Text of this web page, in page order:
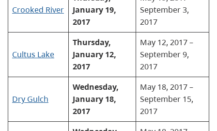
Crooked River
January 19,
2017
September 3,
2017
Cultus Lake
Thursday,
January 12,
2017
May 12, 2017 –
September 9,
2017
Dry Gulch
Wednesday,
January 18,
2017
May 18, 2017 –
September 15,
2017